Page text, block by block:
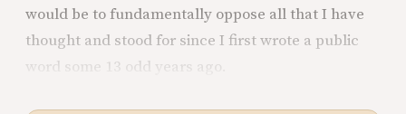
would be to fundamentally oppose all that I have
thought and stood for since I first wrote a public
word some 13 odd years ago.